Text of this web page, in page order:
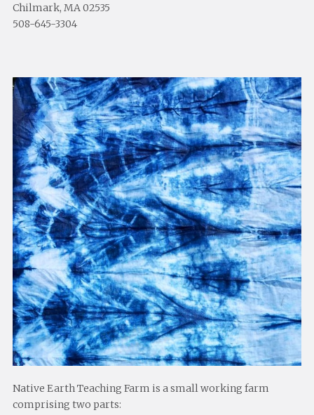
Chilmark, MA 02535
508-645-3304
Native Earth Teaching Farm is a small working farm
comprising two parts: